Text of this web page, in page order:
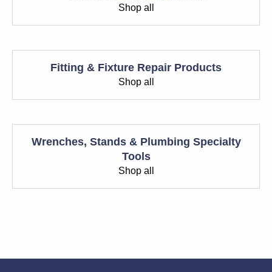
Shop all
Fitting & Fixture Repair Products
Shop all
Wrenches, Stands & Plumbing Specialty
Tools
Shop all